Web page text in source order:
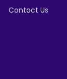
Contact Us